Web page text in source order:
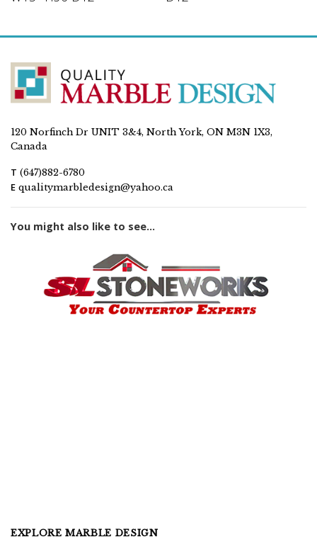
120 Norfinch Dr UNIT 3&4, North York, ON M3N 1X3,
Canada
T (647)882-6780
E qualitymarbledesign@yahoo.ca
You might also like to see...
EXPLORE MARBLE DESIGN